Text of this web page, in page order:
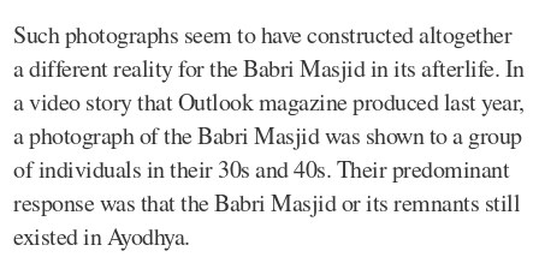
Such photographs seem to have constructed altogether
a different reality for the Babri Masjid in its afterlife. In
a video story that Outlook magazine produced last year,
a photograph of the Babri Masjid was shown to a group
of individuals in their 30s and 40s. Their predominant
response was that the Babri Masjid or its remnants still
existed in Ayodhya.